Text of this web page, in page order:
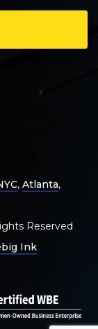
, Atlanta,
Reserved
Ink